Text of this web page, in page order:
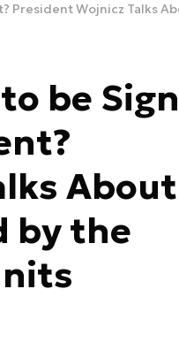
President Wojnicz Talks
be
by the